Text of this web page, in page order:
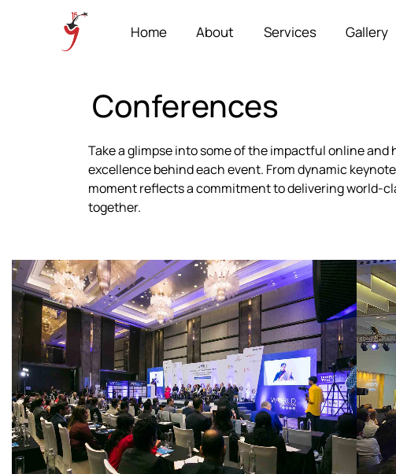
Home About Services Gallery
Conferences
Take a glimpse into some of the impactful online
excellence behind each event. From dynamic
moment reflects a commitment to delivering world-
together.